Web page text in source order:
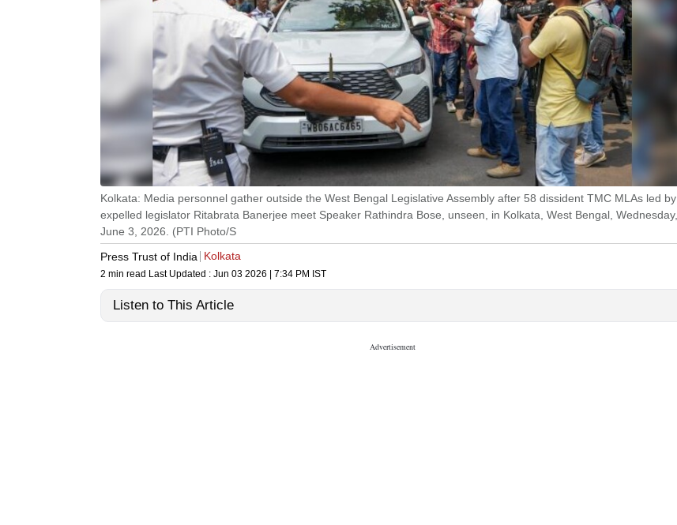
Kolkata: Media personnel gather outside the West Bengal Legislative Assembly after 58 dissident TMC MLAs led by
expelled legislator Ritabrata Banerjee meet Speaker Rathindra Bose, unseen, in Kolkata, West Bengal, Wednesday,
June 3, 2026. (PTI Photo/S
Press Trust of India
Kolkata
2 min read Last Updated : Jun 03 2026 | 7:34 PM IST
Listen to This Article